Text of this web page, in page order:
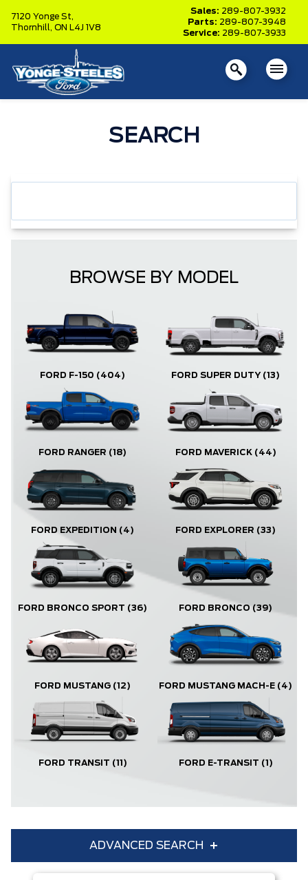
7120 Yonge St,
Thornhill, ON L4J 1V8
Sales: 289-807-3932
Parts: 289-807-3948
Service: 289-807-3933
SEARCH
BROWSE BY MODEL
FORD F-150 (404) FORD SUPER DUTY (13)
FORD RANGER (18) FORD MAVERICK (44)
FORD EXPEDITION (4) FORD EXPLORER (33)
FORD BRONCO SPORT (36) FORD BRONCO (39)
FORD MUSTANG (12) FORD MUSTANG MACH-E (4)
FORD TRANSIT (11) FORD E-TRANSIT (1)
ADVANCED SEARCH